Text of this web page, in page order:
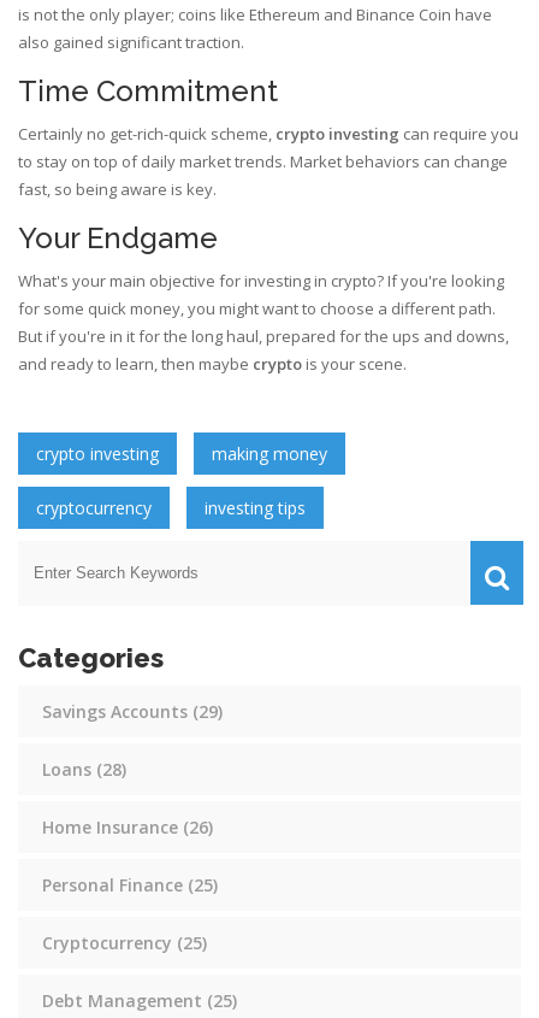
is not the only player; coins like Ethereum and Binance Coin have
also gained significant traction.
Time Commitment
Certainly no get-rich-quick scheme, crypto investing can require you
to stay on top of daily market trends. Market behaviors can change
fast, so being aware is key.
Your Endgame
What's your main objective for investing in crypto? If you're looking
for some quick money, you might want to choose a different path.
But if you're in it for the long haul, prepared for the ups and downs,
and ready to learn, then maybe crypto is your scene.
crypto investing making money
cryptocurrency investing tips
Categories
Savings Accounts (29)
Loans (28)
Home Insurance (26)
Personal Finance (25)
Cryptocurrency (25)
Debt Management (25)